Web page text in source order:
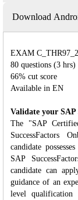
Download
EXAM
80 questions (3 hrs)
66% cut score
Available in EN
Validate your SAP
The "SAP
SuccessFactors
candidate
SAP
candidate can
guidance of an
level qualification